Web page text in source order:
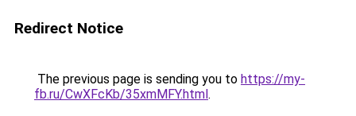
Redirect Notice
The previous page is sending you to https://my-
fb.ru/CwXFcKb/35xmMFY.html.